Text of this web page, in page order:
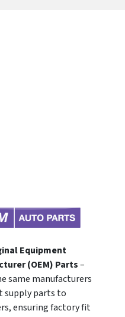
Equipment
(OEM) Parts–
same manufacturers
supply parts to
ensuring factory fit